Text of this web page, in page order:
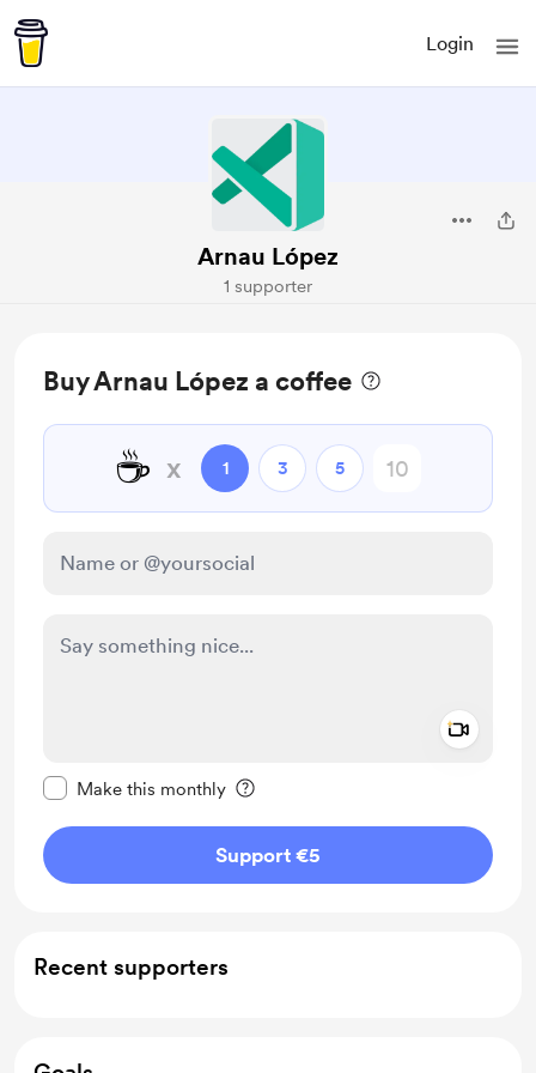
Login
Arnau López
1 supporter
Buy Arnau López a coffee
☕ x 1 3 5
Make this monthly
Support €5
Recent supporters